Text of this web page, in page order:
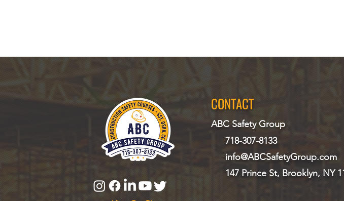
CONTACT
ABC Safety Group
718-307-8133
info@ABCSafetyGroup.com
147 Prince St, Brooklyn, NY